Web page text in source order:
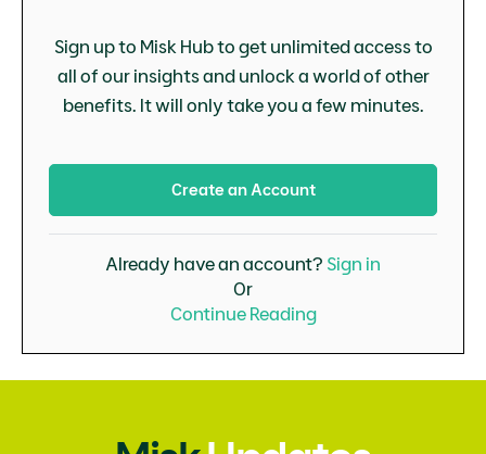
Sign up to Misk Hub to get unlimited access to
all of our insights and unlock a world of other
benefits. It will only take you a few minutes.
Create an Account
Already have an account? Sign in
Or
Continue Reading